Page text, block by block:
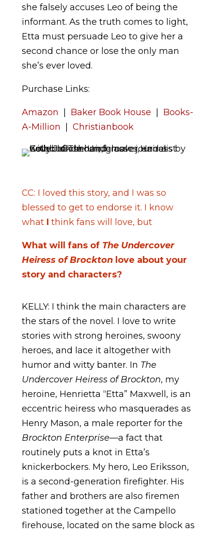
she falsely accuses Leo of being the
informant. As the truth comes to light,
Etta must persuade Leo to give her a
second chance or lose the only man
she’s ever loved.
Purchase Links:
Amazon Baker Book House
Books-
A-Million
Christianbook
CC: I loved this story, and I was so
blessed to get to endorse it. I know
what I think fans will love, but
What will fans of The Undercover
Heiress of Brocktonlove about your
story and characters?
KELLY: I think the main characters are
the stars of the novel. I love to write
stories with strong heroines, swoony
heroes, and lace it altogether with
humor and witty banter. In The
Undercover Heiress of Brockton, my
heroine, Henrietta “Etta” Maxwell, is an
eccentric heiress who masquerades as
Henry Mason, a male reporter for the
Brockton Enterprise—a fact that
routinely puts a knot in Etta’s
knickerbockers. My hero, Leo Eriksson,
is a second-generation firefighter. His
father and brothers are also firemen
stationed together at the Campello
firehouse, located on the same block as